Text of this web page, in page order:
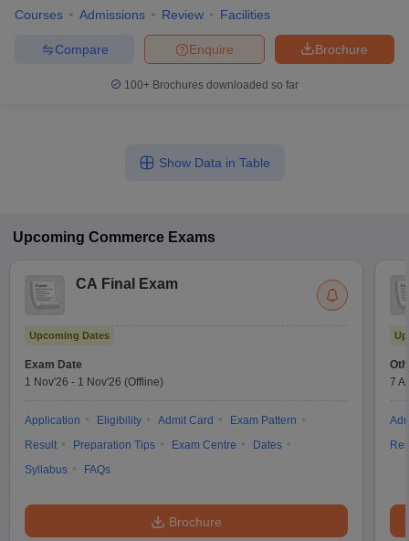
Courses Admissions Review Facilities
Brochure
Enquire
Compare
100+ Brochures downloaded so far
Show Data in Table
Upcoming Commerce Exams
CA Final Exam
Upcoming Dates
Exam Date
1 Nov'26 - 1 Nov'26 (Offline)
Application Eligibility Admit Card
Exam Pattern
Result
Preparation Tips Exam Centre
Dates
Syllabus
FAQs
Brochure
7